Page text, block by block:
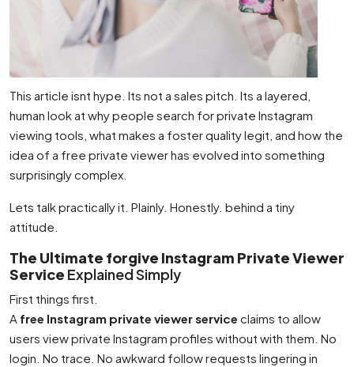
This article isnt hype. Its not a sales pitch. Its a layered,
human look at why people search for private Instagram
viewing tools, what makes a foster quality legit, and how the
idea of a free private viewer has evolved into something
surprisingly complex.
Lets talk practically it. Plainly. Honestly. behind a tiny
attitude.
The Ultimate forgive Instagram Private Viewer
Service Explained Simply
First things first.
A free Instagram private viewer service claims to allow
users view private Instagram profiles without with them. No
login. No trace. No awkward follow requests lingering in